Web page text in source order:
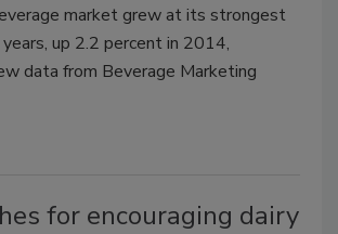
market grew at its strongest
up 2.2 percent in 2014,
data from Beverage Marketing
for encouraging dairy